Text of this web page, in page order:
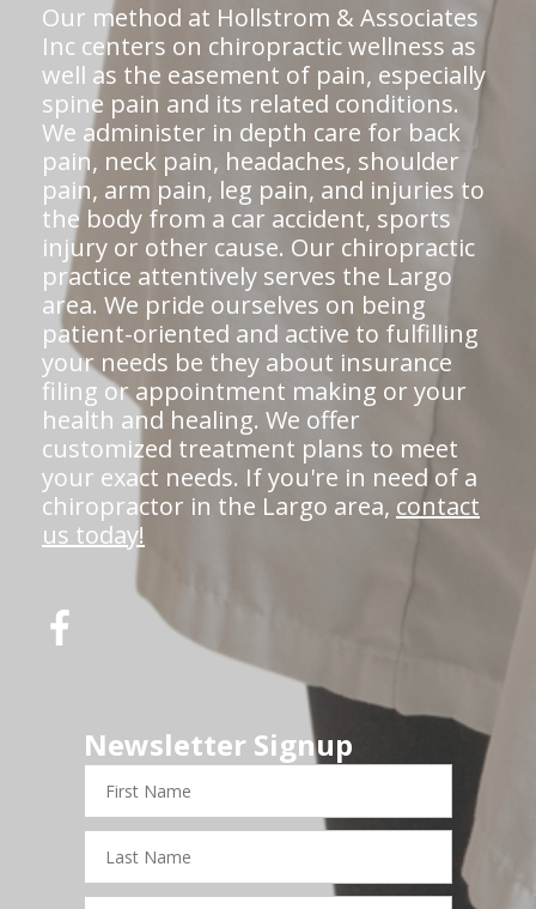
Our method at Hollstrom & Associates
Inc centers on chiropractic wellness as
well as the easement of pain, especially
spine pain and its related conditions.
We administer in depth care for back
pain, neck pain, headaches, shoulder
pain, arm pain, leg pain, and injuries to
the body from a car accident, sports
injury or other cause. Our chiropractic
practice attentively serves the Largo
area. We pride ourselves on being
patient-oriented and active to fulfilling
your needs be they about insurance
filing or appointment making or your
health and healing. We offer
customized treatment plans to meet
your exact needs. If you're in need of a
chiropractor in the Largo area, contact
us today!
Newsletter Signup
First
Name
Last
Name